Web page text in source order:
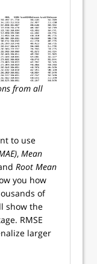
from all
to use
, Mean
Root Mean
you how
of
show the
RMSE
larger